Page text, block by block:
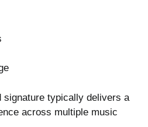
signature typically delivers a
across multiple music